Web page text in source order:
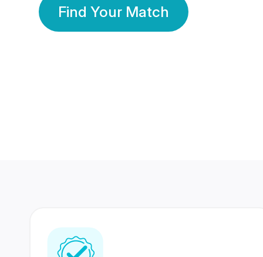
Find Your Match